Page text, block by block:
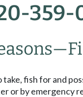
359-
—
fish for and
or by emergency